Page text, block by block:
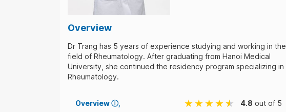
Overview
Dr Trang has 5 years of experience studying and working in the
field of Rheumatology. After graduating from Hanoi Medical
University, she continued the residency program specializing in
Rheumatology.
Overviewⓘ 4.8 out of 5